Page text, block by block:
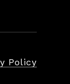
Policy